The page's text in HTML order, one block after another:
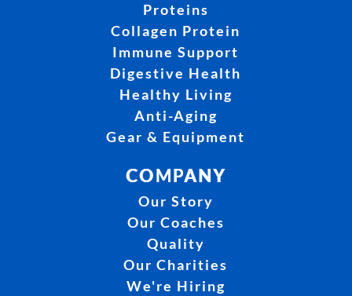
Proteins
Collagen Protein
Immune Support
Digestive Health
Healthy Living
Anti-Aging
Gear & Equipment
COMPANY
Our Story
Our Coaches
Quality
Our Charities
We're Hiring